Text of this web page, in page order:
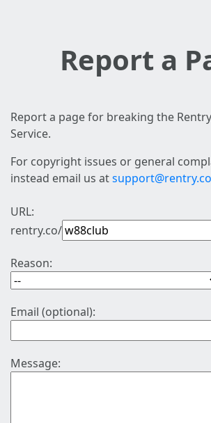
Report a
Report a page for breaking the
Service.
For copyright issues or general
instead email us atsupport@rentry.co
URL:
rentry.co/
Reason:
Email (optional):
Message: